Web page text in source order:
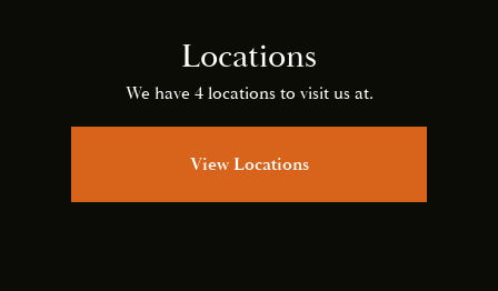
Locations
We have 4 locations to visit us at.
View Locations